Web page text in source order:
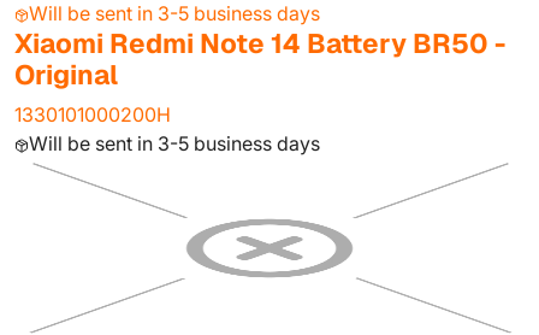
Will be sent in 3-5 business days
Xiaomi Redmi Note 14 Battery BR50 -
Original
1330101000200H
Will be sent in 3-5 business days